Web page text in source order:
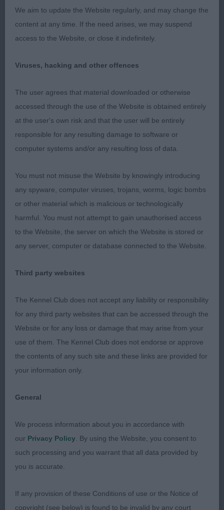
Class 795 Post Grad Bitch
1st Mrs J & Mr D Stockman’s Joybull Joanie at
Trebrad. Eye catching light brindle, this bitch had
the best profile of the day and with more body,
which should come with maturity, will I am sure
pigmented head with loads of expression, well
arched neck fitting onto well muscled but not
loaded shoulders, good spring of ribs with well
muscled rear quarters, good angulation and one of
the best movers of the day.
Black Azz Black Dark brindle larger built than one,
muscled both front and rear, movement was good
but not as good as one.
Class 797 Open Bitch
1st Mr P Myers & Miss D Morgan’s Ch It Ch
beautiful fawn bitch, She reminds me of some of
square head with excellent pigmentation beautiful
clear coat throughout. Stands perfectly square
when viewed from any angle, good rear angulation
and moved really well.
I had no problem awarding her Bitch CC.
We aim to update the Website regularly, and may change the
content at any time. If the need arises, we may suspend
access to the Website, or close it indefinitely.
Viruses, hacking and other offences
The user agrees that material downloaded or otherwise
accessed through the use of the Website is obtained entirely
at the user's own risk and that the user will be entirely
responsible for any resulting damage to software or
computer systems and/or any resulting loss of data.
You must not misuse the Website by knowingly introducing
any spyware, computer viruses, trojans, worms, logic bombs
or other material which is malicious or technologically
harmful. You must not attempt to gain unauthorised access
to the Website, the server on which the Website is stored or
any server, computer or database connected to the Website.
Third party websites
The Kennel Club does not accept any liability or responsibility
for any third party websites that can be accessed through the
Website or for any loss or damage that may arise from your
use of them. The Kennel Club does not endorse or approve
the contents of any such site and these links are provided for
your information only.
General
We process information about you in accordance with
our Privacy Policy . By using the Website, you consent to
such processing and you warrant that all data provided by
you is accurate.
If any provision of these Conditions of use or the Notice of
copyright (see below) is found to be invalid by any court